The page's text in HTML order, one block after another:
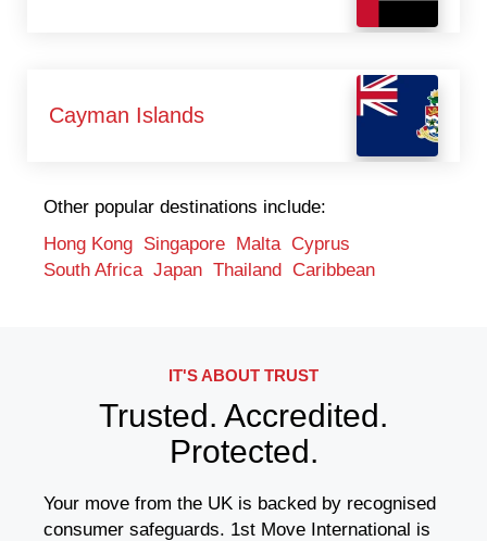
Cayman Islands
Other popular destinations include:
Hong Kong Singapore Malta Cyprus
South Africa Japan Thailand Caribbean
IT'S ABOUT TRUST
Trusted. Accredited.
Protected.
Your move from the UK is backed by recognised
consumer safeguards. 1st Move International is